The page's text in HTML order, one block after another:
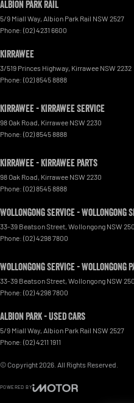
Albion Park Rail
5/9 Miall Way, Albion Park Rail NSW 2527
Phone: (02) 4231 6600
Kirrawee
3/519 Princes Highway, Kirrawee NSW 2232
Phone: (02) 8545 8888
Kirrawee - Kirrawee Service
98 Oak Road, Kirrawee NSW 2230
Phone: (02) 8545 8888
Kirrawee - Kirrawee Parts
98 Oak Road, Kirrawee NSW 2230
Phone: (02) 8545 8888
Wollongong Service - Wollongong
33-39 Beatson Street, Wollongong NSW
Phone: (02) 4298 7800
Wollongong Service - Wollongong
33-39 Beatson Street, Wollongong NSW
Phone: (02) 4298 7800
Albion Park - Used Cars
5/9 Miall Way, Albion Park Rail NSW 2527
Phone: (02) 4211 1911
© Copyright2026 . All Rights Reserved.
POWERED BY